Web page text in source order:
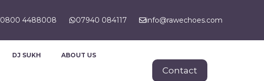
0800 4488008 07940 084117 info@rawechoes.com
DJ SUKH ABOUT US
Contact